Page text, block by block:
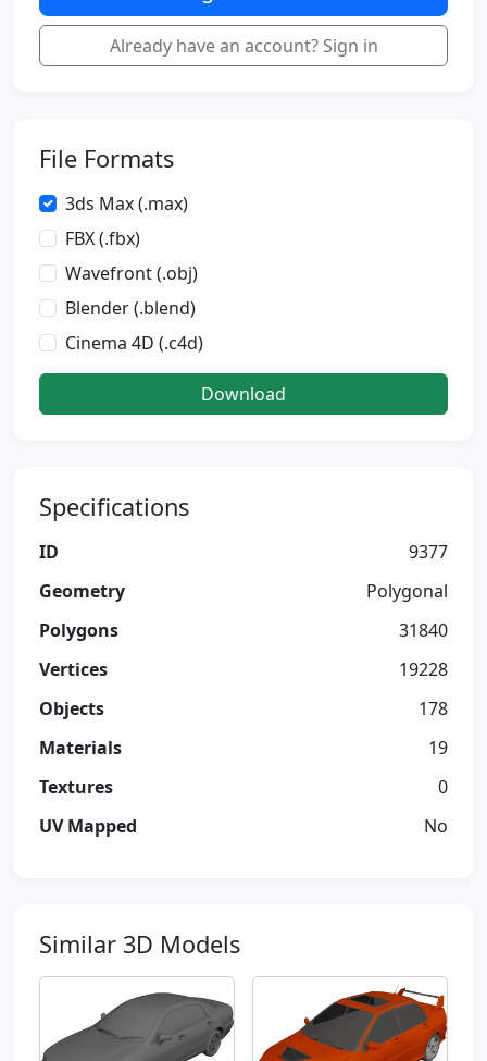
Already have an account? Sign in
File Formats
3ds Max (.max)
FBX (.fbx)
Wavefront (.obj)
Blender (.blend)
Cinema 4D (.c4d)
Download
Specifications
ID
9377
Geometry
Polygonal
Polygons
31840
Vertices
19228
Objects
178
Materials
19
Textures
0
UV Mapped
No
Similar 3D Models